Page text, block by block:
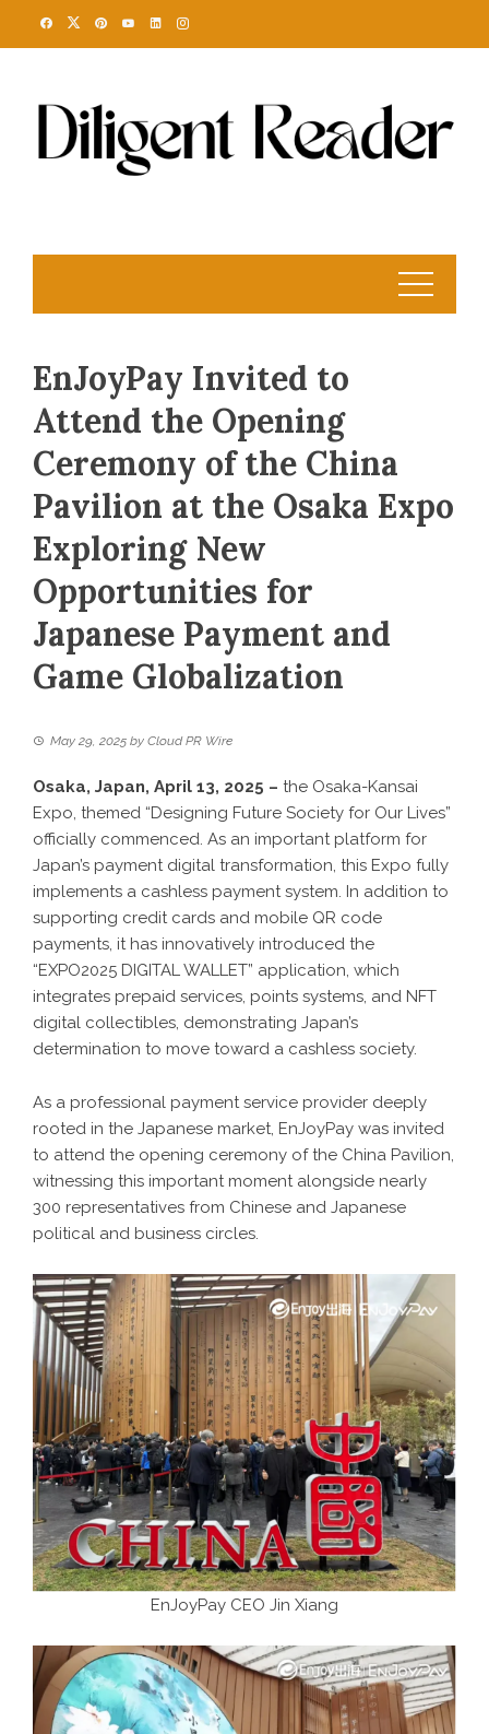
EnJoyPay Invited to
Attend the Opening
Ceremony of the China
Pavilion at the Osaka Expo
Exploring New
Opportunities for
Japanese Payment and
Game Globalization
May 29, 2025 by Cloud PR Wire
Osaka, Japan, April 13, 2025 – the Osaka-Kansai
Expo, themed “Designing Future Society for Our Lives”
officially commenced. As an important platform for
Japan’s payment digital transformation, this Expo fully
implements a cashless payment system. In addition to
supporting credit cards and mobile QR code
payments, it has innovatively introduced the
“EXPO2025 DIGITAL WALLET” application, which
integrates prepaid services, points systems, and NFT
digital collectibles, demonstrating Japan’s
determination to move toward a cashless society.
As a professional payment service provider deeply
rooted in the Japanese market, EnJoyPay was invited
to attend the opening ceremony of the China Pavilion,
witnessing this important moment alongside nearly
300 representatives from Chinese and Japanese
political and business circles.
EnJoyPay CEO Jin Xiang